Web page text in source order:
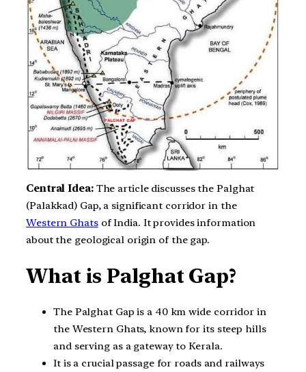
Central Idea:The article discusses the Palghat
(Palakkad) Gap, a significant corridor in the
Western Ghatsof India. It provides information
about the geological origin of the gap.
What is Palghat Gap?
The Palghat Gap is a 40 km wide corridor in
the Western Ghats, known for its steep hills
and serving as a gateway to Kerala.
It is a crucial passage for roads and railways